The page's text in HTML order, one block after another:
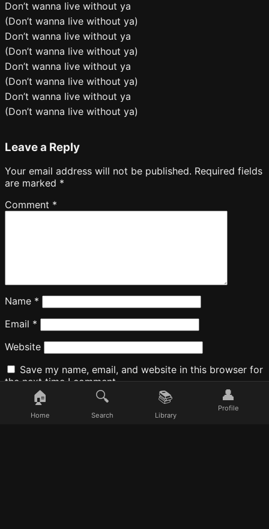
Don’t wanna live without ya
(Don’t wanna live without ya)
Don’t wanna live without ya
(Don’t wanna live without ya)
Don’t wanna live without ya
(Don’t wanna live without ya)
Don’t wanna live without ya
(Don’t wanna live without ya)
Leave a Reply
Your email address will not be published. Required fields
are marked *
Comment *
Name *
Email *
Website
Save my name, email, and website in this browser for
the next time I comment.
🏠
Home
🔍
Search
📚
Library
👤
Profile